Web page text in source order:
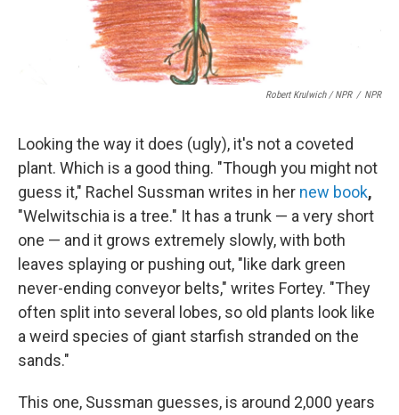
Robert Krulwich / NPR / NPR
Looking the way it does (ugly), it's not a coveted
plant. Which is a good thing. "Though you might not
guess it," Rachel Sussman writes in her new book,
"Welwitschia is a tree." It has a trunk — a very short
one — and it grows extremely slowly, with both
leaves splaying or pushing out, "like dark green
never-ending conveyor belts," writes Fortey. "They
often split into several lobes, so old plants look like
a weird species of giant starfish stranded on the
sands."
This one, Sussman guesses, is around 2,000 years